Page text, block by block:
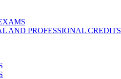
AND PROFESSIONAL CREDITS